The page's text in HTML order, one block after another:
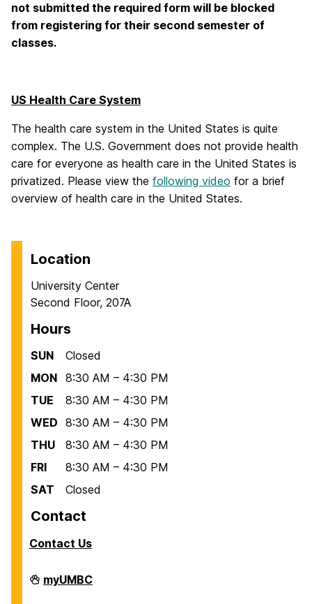
not submitted the required form will be blocked
from registering for their second semester of
classes.
US Health Care System
The health care system in the United States is quite
complex. The U.S. Government does not provide health
care for everyone as health care in the United States is
privatized. Please view the following video for a brief
overview of health care in the United States.
Location
University Center
Second Floor, 207A
Hours
SUN
Closed
MON 8:30 AM – 4:30 PM
TUE
8:30 AM – 4:30 PM
WED 8:30 AM – 4:30 PM
THU
8:30 AM – 4:30 PM
FRI
8:30 AM – 4:30 PM
SAT
Closed
Contact
Contact Us
Office
of
myUMBC